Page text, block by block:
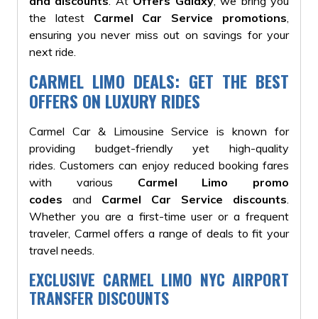
the latest Carmel Car Service promotions
ensuring you never miss out on savings for your
next ride.
CARMEL LIMO DEALS: GET THE BEST
OFFERS ON LUXURY RIDES
Carmel Car & Limousine Service is known for
providing budget-friendly yet high-quality
rides.Customers can enjoy reduced booking fares
with various Carmel Limo promo
codes and Carmel Car Service discounts
Whether you are a first-time user or a frequent
traveler, Carmel offers a range of deals to fit your
travel needs.
EXCLUSIVE CARMEL LIMO NYC AIRPORT
TRANSFER DISCOUNTS